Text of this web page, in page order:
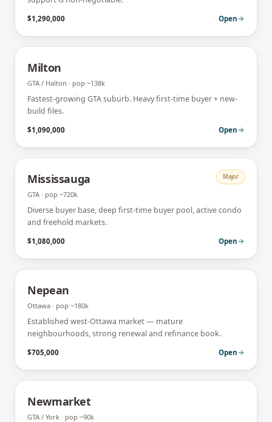
$1,290,000 Open
Milton
GTA / Halton · pop ~138k
Fastest-growing GTA suburb. Heavy first-time buyer + new-
build files.
$1,090,000 Open
Mississauga Major
GTA · pop ~720k
Diverse buyer base, deep first-time buyer pool, active condo
and freehold markets.
$1,080,000 Open
Nepean
Ottawa · pop ~180k
Established west-Ottawa market — mature
neighbourhoods, strong renewal and refinance book.
$705,000 Open
Newmarket
GTA / York · pop ~90k